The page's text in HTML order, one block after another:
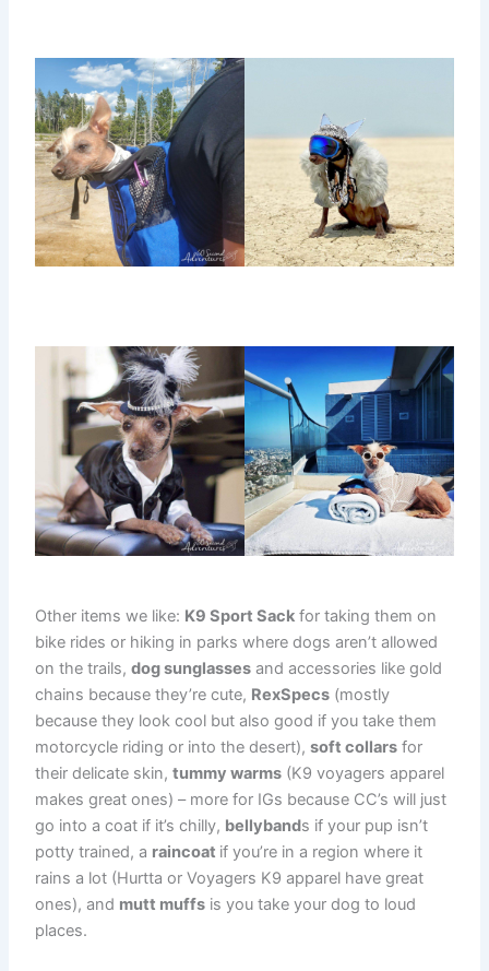
Other items we like: K9 Sport Sack for taking them on
bike rides or hiking in parks where dogs aren’t allowed
on the trails,dog sunglasses and accessories like gold
chains because they’re cute, RexSpecs (mostly
because they look cool but also good if you take them
motorcycle riding or into the desert),soft collars for
their delicate skin,tummy warms (K9 voyagers apparel
makes great ones) – more for IGs because CC’s will just
go into a coat if it’s chilly, bellybands if your pup isn’t
potty trained, a raincoat if you’re in a region where it
rains a lot (Hurtta or Voyagers K9 apparel have great
ones), and mutt muffs is you take your dog to loud
places.